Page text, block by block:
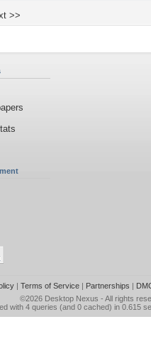
>>
| Terms of Service| Partnerships |
©2026 Desktop Nexus - All rights
with 4 queries (and 0 cached) in 0.615